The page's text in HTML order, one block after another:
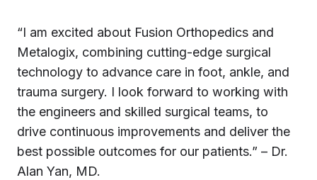
“I am excited about Fusion Orthopedics and
Metalogix, combining cutting-edge surgical
technology to advance care in foot, ankle, and
trauma surgery. I look forward to working with
the engineers and skilled surgical teams, to
drive continuous improvements and deliver the
best possible outcomes for our patients.” – Dr.
Alan Yan, MD.